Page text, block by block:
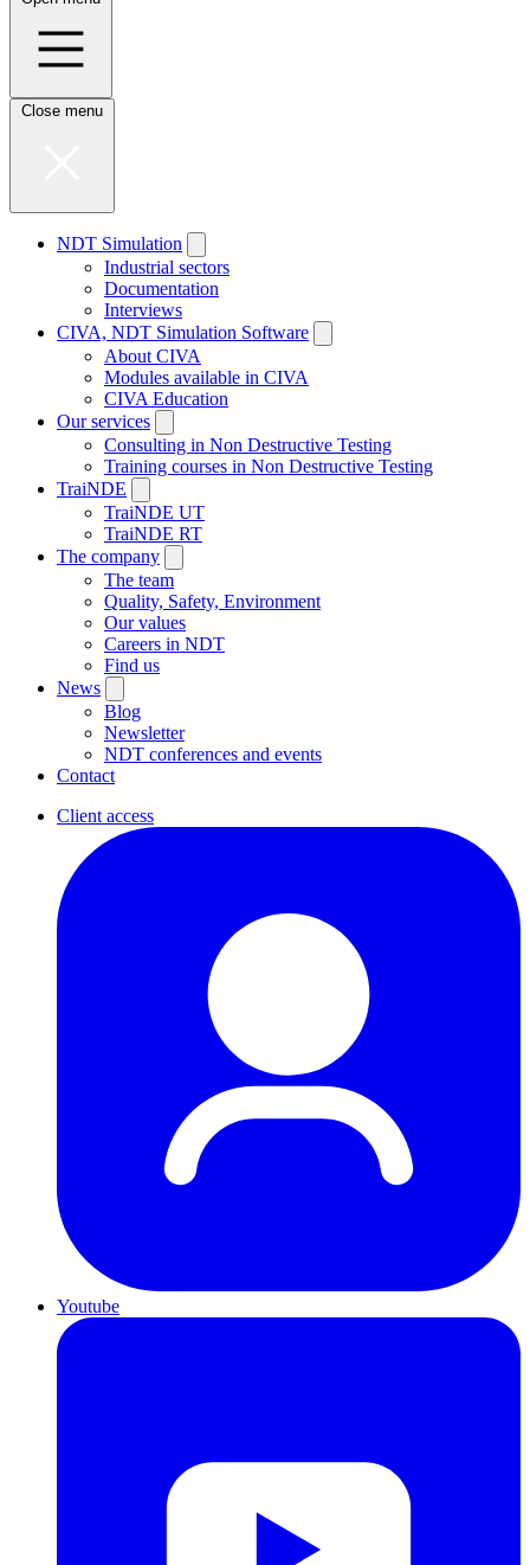
Close menu
NDT Simulation
Industrial sectors
Documentation
Interviews
CIVA, NDT Simulation Software
About CIVA
Modules available in CIVA
CIVA Education
Our services
Consulting in Non Destructive Testing
Training courses in Non Destructive Testing
TraiNDE
TraiNDE UT
TraiNDE RT
The company
The team
Quality, Safety, Environment
Our values
Careers in NDT
Find us
News
Blog
Newsletter
NDT conferences and events
Contact
Client access
Youtube